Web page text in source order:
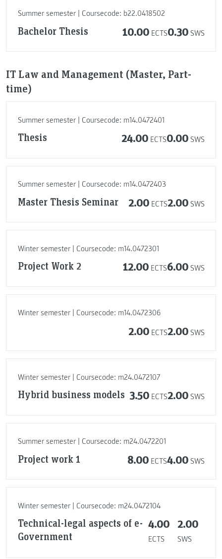
Summer semester | Coursecode: b22.0418502
Bachelor Thesis 10.00 ECTS0.30 SWS
IT Law and Management (Master, Part-
time)
Summer semester | Coursecode: m14.0472401
Thesis 24.00 ECTS0.00 SWS
Summer semester | Coursecode: m14.0472403
Master Thesis Seminar 2.00 ECTS2.00 SWS
Winter semester | Coursecode: m14.0472301
Project Work 2 12.00 ECTS6.00 SWS
Winter semester | Coursecode: m14.0472306
2.00 ECTS2.00 SWS
Winter semester | Coursecode: m24.0472107
Hybrid business models 3.50 ECTS2.00 SWS
Summer semester | Coursecode: m24.0472201
Project work 1 8.00 ECTS4.00 SWS
Winter semester | Coursecode: m24.0472104
Technical-legal aspects of e-
Government
4.00
ECTS
2.00
SWS